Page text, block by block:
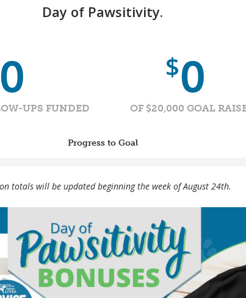
Day of Pawsitivity.
0
UPS FUNDED
$0
OF $20,000 GOAL
Progress to Goal
totals will be updated beginning the week of August 24th.